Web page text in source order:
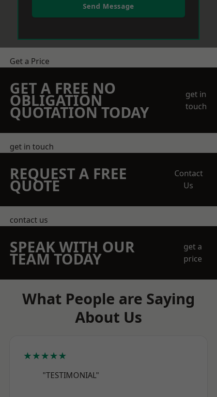
Send Message
Get a Price
GET A FREE NO
OBLIGATION
QUOTATION TODAY
get in
touch
get in touch
REQUEST A FREE
QUOTE
Contact
Us
contact us
SPEAK WITH OUR
TEAM TODAY
get a
price
What People are Saying
About Us
★★★★★
"TESTIMONIAL"